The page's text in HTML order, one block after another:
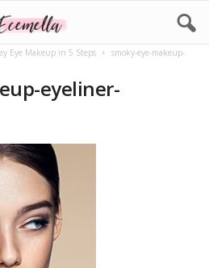
Eye Makeup in 5 Steps
smoky-eye-makeup-
eyeliner-